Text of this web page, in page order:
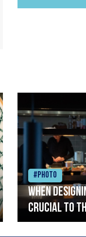
#Photo
When
crucial to